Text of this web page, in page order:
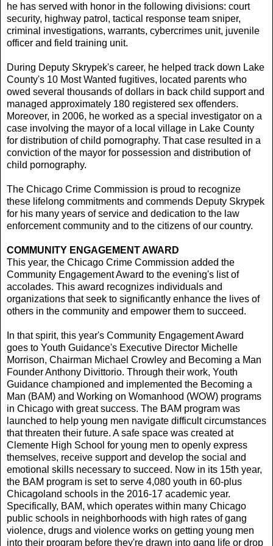
he has served with honor in the following divisions: court
security, highway patrol, tactical response team sniper,
criminal investigations, warrants, cybercrimes unit, juvenile
officer and field training unit.
During Deputy Skrypek's career, he helped track down Lake
County's 10 Most Wanted fugitives, located parents who
owed several thousands of dollars in back child support and
managed approximately 180 registered sex offenders.
Moreover, in 2006, he worked as a special investigator on a
case involving the mayor of a local village in Lake County
for distribution of child pornography. That case resulted in a
conviction of the mayor for possession and distribution of
child pornography.
The Chicago Crime Commission is proud to recognize
these lifelong commitments and commends Deputy Skrypek
for his many years of service and dedication to the law
enforcement community and to the citizens of our country.
COMMUNITY ENGAGEMENT AWARD
This year, the Chicago Crime Commission added the
Community Engagement Award to the evening's list of
accolades. This award recognizes individuals and
organizations that seek to significantly enhance the lives of
others in the community and empower them to succeed.
In that spirit, this year's Community Engagement Award
goes to Youth Guidance's Executive Director Michelle
Morrison, Chairman Michael Crowley and Becoming a Man
Founder Anthony Divittorio. Through their work, Youth
Guidance championed and implemented the Becoming a
Man (BAM) and Working on Womanhood (WOW) programs
in Chicago with great success. The BAM program was
launched to help young men navigate difficult circumstances
that threaten their future. A safe space was created at
Clemente High School for young men to openly express
themselves, receive support and develop the social and
emotional skills necessary to succeed. Now in its 15th year,
the BAM program is set to serve 4,080 youth in 60-plus
Chicagoland schools in the 2016-17 academic year.
Specifically, BAM, which operates within many Chicago
public schools in neighborhoods with high rates of gang
violence, drugs and violence works on getting young men
into their program before they're drawn into gang life or drop